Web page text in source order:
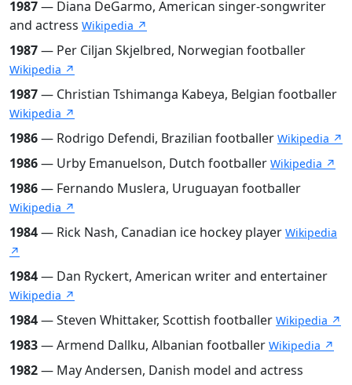
1987— Diana DeGarmo, American singer-songwriter
and actress Wikipedia ↗
1987— Per Ciljan Skjelbred, Norwegian footballer
Wikipedia ↗
1987— Christian Tshimanga Kabeya, Belgian footballer
Wikipedia ↗
1986— Rodrigo Defendi, Brazilian footballer Wikipedia ↗
1986— Urby Emanuelson, Dutch footballer Wikipedia ↗
1986— Fernando Muslera, Uruguayan footballer
Wikipedia ↗
1984— Rick Nash, Canadian ice hockey player Wikipedia
↗
1984— Dan Ryckert, American writer and entertainer
Wikipedia ↗
1984— Steven Whittaker, Scottish footballer Wikipedia ↗
1983— Armend Dallku, Albanian footballer Wikipedia ↗
1982— May Andersen, Danish model and actress